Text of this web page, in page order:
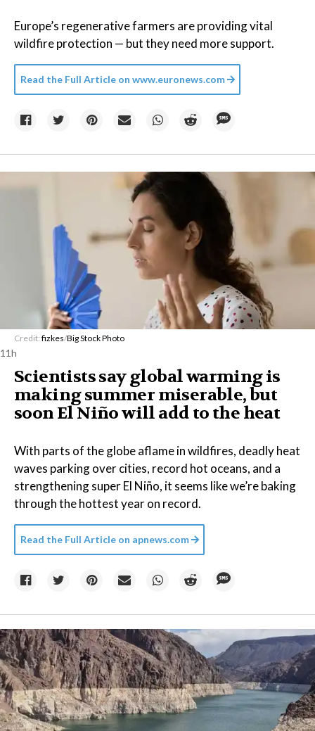
Europe’s regenerative farmers are providing vital
wildfire protection — but they need more support.
Read the Full Article on www.euronews.com
Credit: fizkes/Big Stock Photo
11h
Scientists say global warming is
making summer miserable, but
soon El Niño will add to the heat
With parts of the globe aflame in wildfires, deadly heat
waves parking over cities, record hot oceans, and a
strengthening super El Niño, it seems like we’re baking
through the hottest year on record.
Read the Full Article on apnews.com